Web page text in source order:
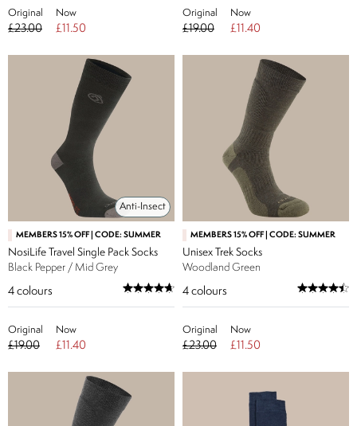
Original
£23.00
Now
£11.50
Original
£19.00
Now
£11.40
Anti-Insect
MEMBERS 15% OFF | CODE: SUMMER
NosiLife Travel Single Pack Socks
Black Pepper / Mid Grey
4 colours
Original
£19.00
Now
£11.40
MEMBERS 15% OFF | CODE: SUMMER
Unisex Trek Socks
Woodland Green
4 colours
Original
£23.00
Now
£11.50